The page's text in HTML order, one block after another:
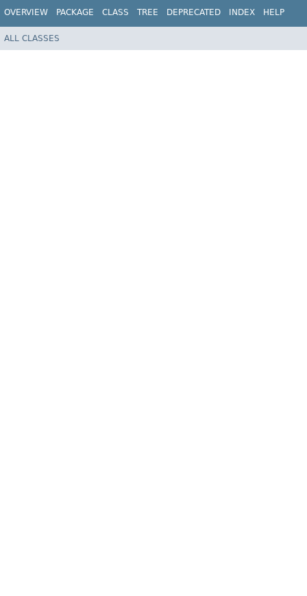
OVERVIEW PACKAGE CLASS TREE DEPRECATED INDEX HELP
ALL CLASSES